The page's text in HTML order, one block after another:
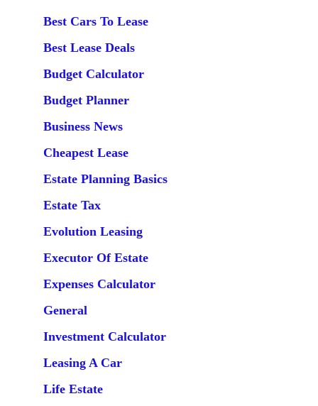
Best Cars To Lease
Best Lease Deals
Budget Calculator
Budget Planner
Business News
Cheapest Lease
Estate Planning Basics
Estate Tax
Evolution Leasing
Executor Of Estate
Expenses Calculator
General
Investment Calculator
Leasing A Car
Life Estate